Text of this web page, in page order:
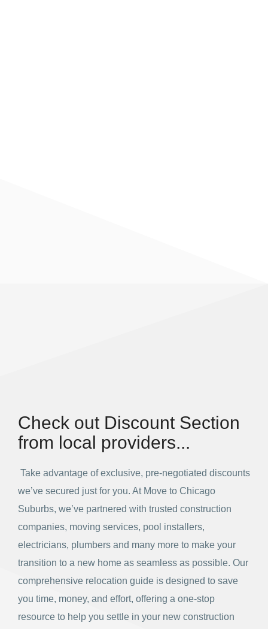
Check out Discount Section
from local providers...
Take advantage of exclusive, pre-negotiated discounts
we’ve secured just for you. At Move to Chicago
Suburbs, we’ve partnered with trusted construction
companies, moving services, pool installers,
electricians, plumbers and many more to make your
transition to a new home as seamless as possible. Our
comprehensive relocation guide is designed to save
you time, money, and effort, offering a one-stop
resource to help you settle in your new construction